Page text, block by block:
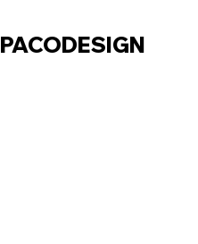
PACODESIGN